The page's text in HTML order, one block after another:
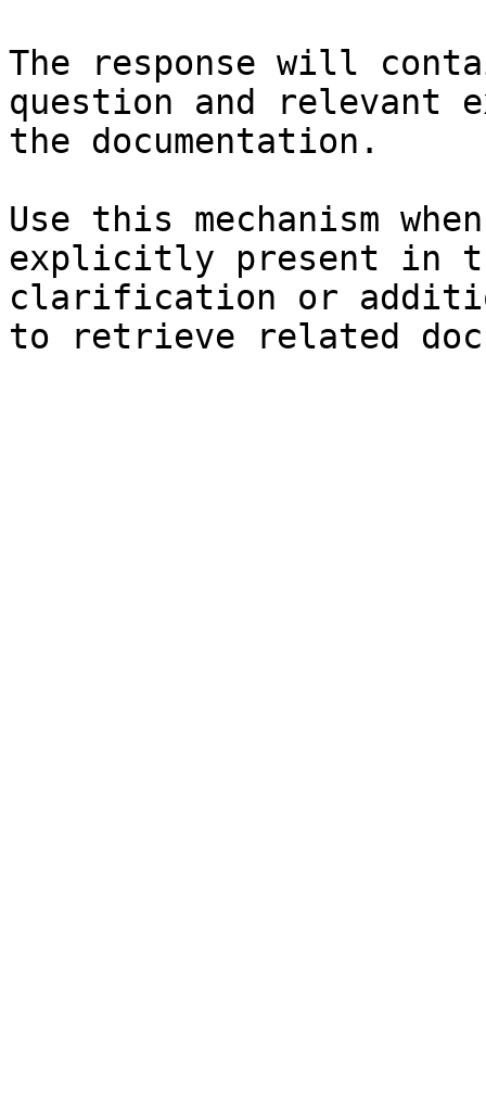
The response will
question and relevant
the documentation.
Use this mechanism
explicitly present in
clarification or